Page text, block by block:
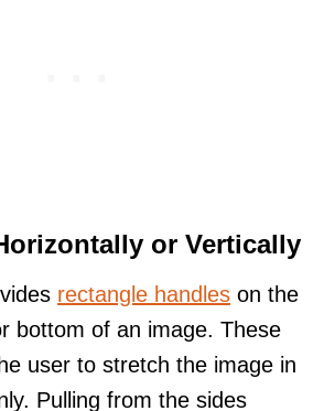
or Vertically
rectangle handles on the
bottom of an image. These
user to stretch the image in
Pulling from the sides